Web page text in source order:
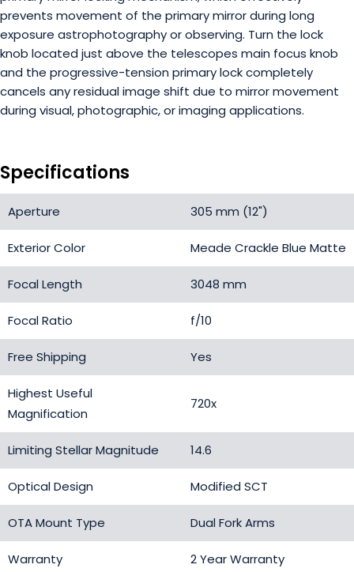
prevents movement of the primary mirror during long
exposure astrophotography or observing. Turn the lock
knob located just above the telescopes main focus knob
and the progressive-tension primary lock completely
cancels any residual image shift due to mirror movement
during visual, photographic, or imaging applications.
Specifications
Aperture 305 mm (12")
Exterior Color Meade Crackle Blue Matte
Focal Length 3048 mm
Focal Ratio f/10
Free Shipping Yes
Highest Useful
Magnification
720x
Limiting Stellar Magnitude 14.6
Optical Design Modified SCT
OTA Mount Type Dual Fork Arms
Warranty 2 Year Warranty